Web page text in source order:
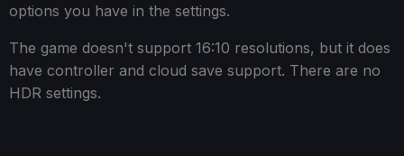
options you have in the settings.
The game doesn't support 16:10 resolutions, but it does
have controller and cloud save support. There are no
HDR settings.